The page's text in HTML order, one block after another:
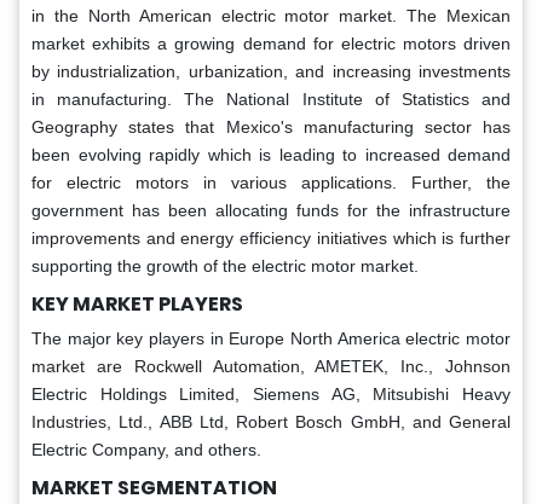
in the North American electric motor market. The Mexican
market exhibits a growing demand for electric motors driven
by industrialization, urbanization, and increasing investments
in manufacturing. The National Institute of Statistics and
Geography states that Mexico's manufacturing sector has
been evolving rapidly which is leading to increased demand
for electric motors in various applications. Further, the
government has been allocating funds for the infrastructure
improvements and energy efficiency initiatives which is further
supporting the growth of the electric motor market.
KEY MARKET PLAYERS
The major key players in Europe North America electric motor
market are Rockwell Automation, AMETEK, Inc., Johnson
Electric Holdings Limited, Siemens AG, Mitsubishi Heavy
Industries, Ltd., ABB Ltd, Robert Bosch GmbH, and General
Electric Company, and others.
MARKET SEGMENTATION